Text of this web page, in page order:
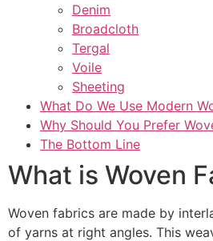
Denim
Broadcloth
Tergal
Voile
Sheeting
What Do We Use Modern
Why Should You Prefer
The Bottom Line
What is Woven
Woven fabrics are made by
of yarns at right angles. This